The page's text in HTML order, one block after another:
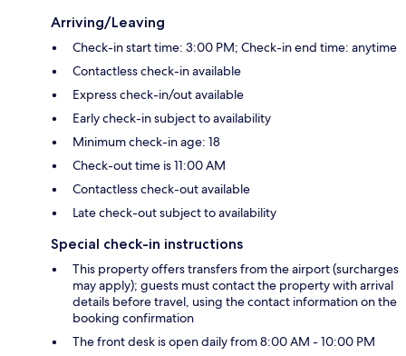
Arriving/Leaving
Check-in start time: 3:00 PM; Check-in end time: anytime
Contactless check-in available
Express check-in/out available
Early check-in subject to availability
Minimum check-in age: 18
Check-out time is 11:00 AM
Contactless check-out available
Late check-out subject to availability
Special check-in instructions
This property offers transfers from the airport (surcharges
may apply); guests must contact the property with arrival
details before travel, using the contact information on the
booking confirmation
The front desk is open daily from 8:00 AM - 10:00 PM